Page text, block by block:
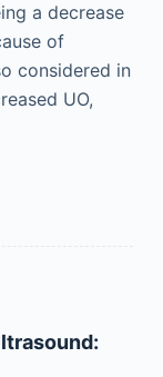
a decrease
of
considered in
UO,